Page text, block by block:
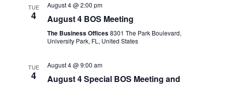
TUE
4
August 4 @ 2:00 pm
August 4 BOS Meeting
The Business Offices8301 The Park Boulevard,
University Park, FL, United States
TUE
4
August 4 @ 9:00 am
August 4 Special BOS Meeting and